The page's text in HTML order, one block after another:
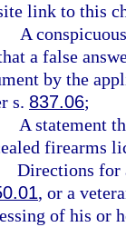
link to this
A
a false
by the
s. 837.06;
A statement
firearms
Directions for
, or a
of his or